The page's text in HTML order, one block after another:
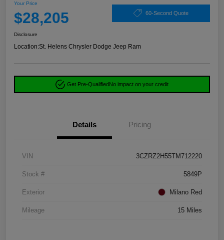
Your Price
$28,205 60-Second Quote
Disclosure
Location:St. Helens Chrysler Dodge Jeep Ram
Get Pre-QualifiedNo impact on your credit
Details Pricing
VIN 3CZRZ2H55TM712220
Stock # 5849P
Exterior Milano Red
Mileage 15 Miles